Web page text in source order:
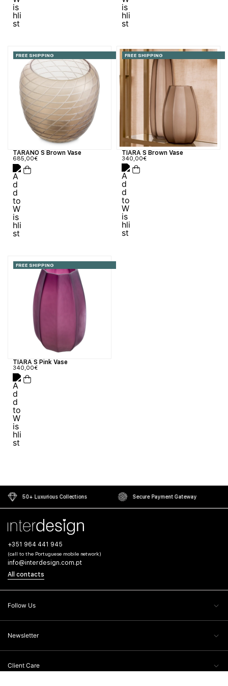
FREE SHIPPING
TARANO S Brown Vase
685,00€
FREE SHIPPING
TIARA S Brown Vase
340,00€
FREE SHIPPING
TIARA S Pink Vase
340,00€
50+ Luxurious Collections Secure Payment Gateway
+351 964 441 945
(call to the Portuguese mobile network)
info@interdesign.com.pt
All contacts
Follow Us
Newsletter
Client Care